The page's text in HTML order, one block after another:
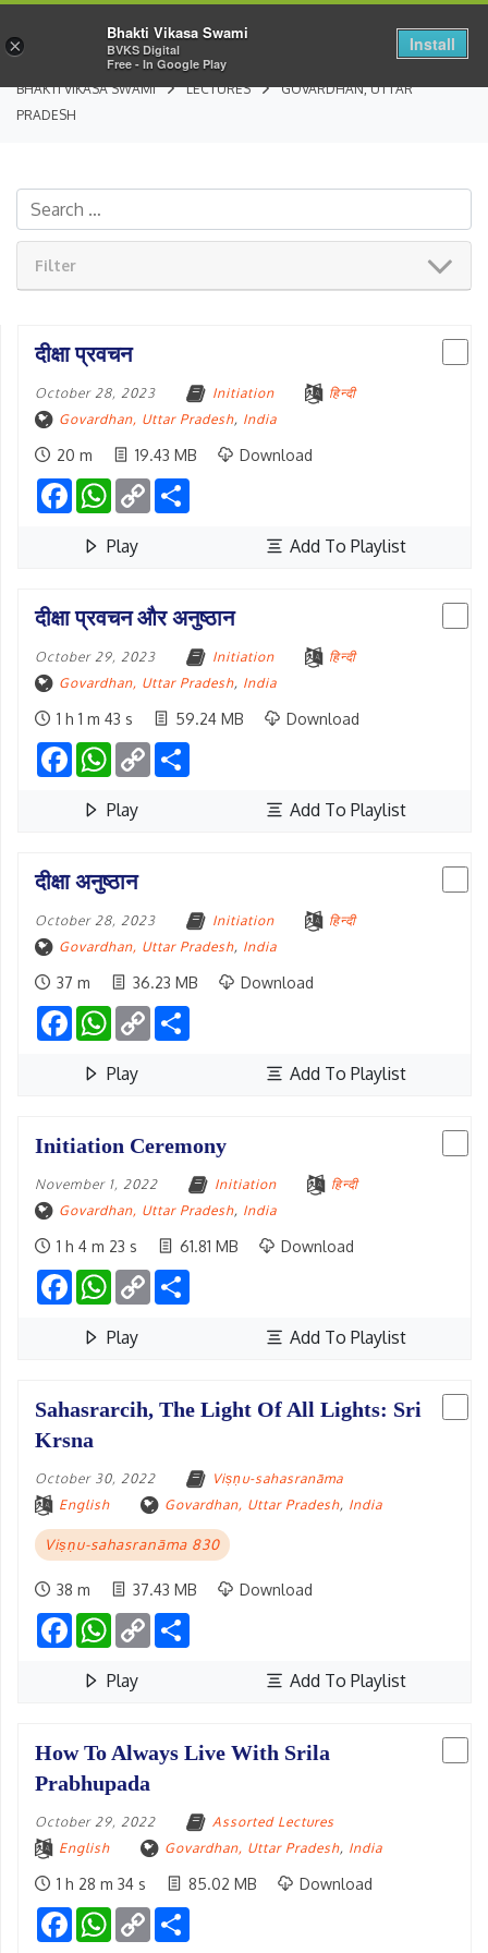
BHAKTI VIKASA SWAMI LECTURES
GOVARDHAN, UTTAR
PRADESH
Filter
दीक्षा प्रवचन
October 28, 2023 Initiation
हिन्दी
Govardhan, Uttar Pradesh, India
20 m 19.43 MB Download
FacebookWhatsApp
Copy
Link
Play Add To Playlist
दीक्षा प्रवचन और अनुष्ठान
October 29, 2023 Initiation
हिन्दी
Govardhan, Uttar Pradesh, India
1 h 1 m 43 s 59.24 MB Download
FacebookWhatsApp
Copy
Link
Play Add To Playlist
दीक्षा अनुष्ठान
October 28, 2023 Initiation
हिन्दी
Govardhan, Uttar Pradesh, India
37 m 36.23 MB Download
FacebookWhatsApp
Copy
Link
Play Add To Playlist
Initiation Ceremony
November 1, 2022 Initiation
हिन्दी
Govardhan, Uttar Pradesh, India
1 h 4 m 23 s 61.81 MB Download
FacebookWhatsApp
Copy
Link
Play Add To Playlist
Sahasrarcih, The Light Of All Lights: Sri
Krsna
October 30, 2022
Viṣṇu-sahasranāma
English
Govardhan, Uttar Pradesh, India
Viṣṇu-sahasranāma 830
38 m 37.43 MB Download
FacebookWhatsApp
Copy
Link
Play Add To Playlist
How To Always Live With Srila
Prabhupada
October 29, 2022
Assorted Lectures
English
Govardhan, Uttar Pradesh, India
1 h 28 m 34 s 85.02 MB Download
FacebookWhatsApp
Copy
Link
×
Bhakti Vikasa Swami
BVKS Digital
Free - In Google Play
Install